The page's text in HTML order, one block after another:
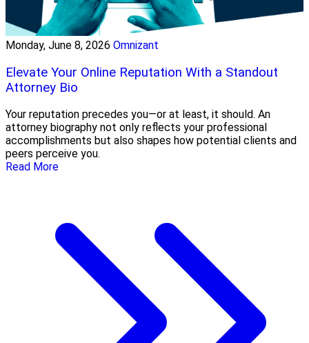
Monday, June 8, 2026 Omnizant
Elevate Your Online Reputation With a Standout
Attorney Bio
Your reputation precedes you—or at least, it should. An
attorney biography not only reflects your professional
accomplishments but also shapes how potential clients and
peers perceive you.
Read More